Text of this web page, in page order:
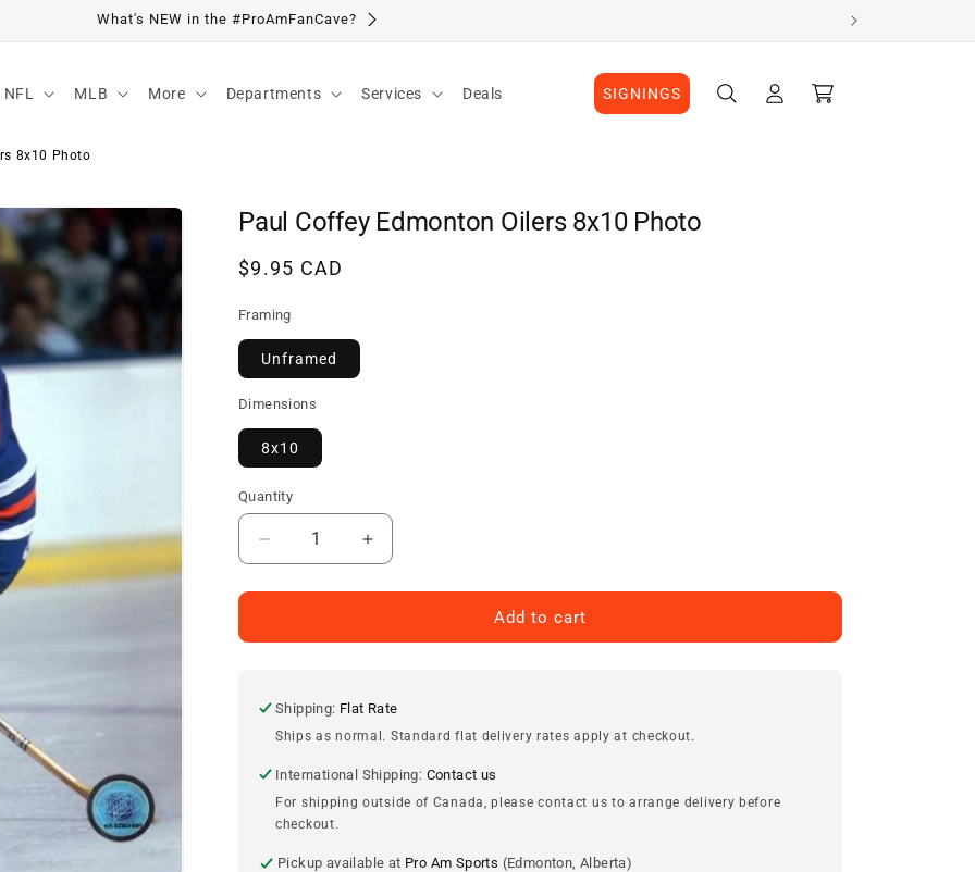
Visit Our Location
NFL MLB More Departments Services Deals SIGNINGS
in
Cart
8x10 Photo
Paul Coffey Edmonton Oilers 8x10 Photo
Regular
$9.95 CAD
Framing
Unframed
Dimensions
8x10
Quantity
Decrease
quantity
for
Coffey
8x10
Photo
Increase
quantity
for
Coffey
8x10
Photo
Add to cart
Shipping: Flat Rate
Ships as normal. Standard flat delivery rates apply at checkout.
International Shipping: Contact us
For shipping outside of Canada, please contact us to arrange delivery before
checkout.
Pickup available at Pro Am Sports (Edmonton, Alberta)